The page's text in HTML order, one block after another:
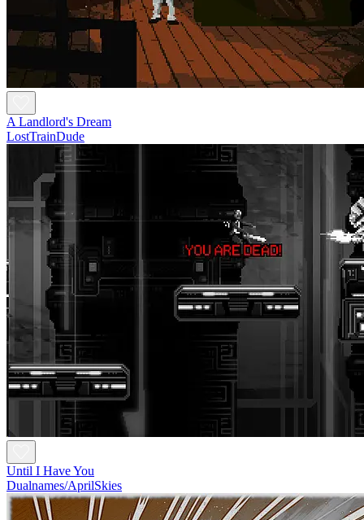
A Landlord's Dream
LostTrainDude
Until I Have You
Dualnames/AprilSkies